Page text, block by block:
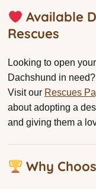
Available
Rescues
Looking to open
Dachshund in need?
Visit our Rescues
about adopting a
and giving them a
Why